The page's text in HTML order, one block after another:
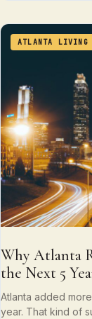
ATLANTA LIVING
Why Atlanta
the Next 5
Atlanta added
year. That kind of